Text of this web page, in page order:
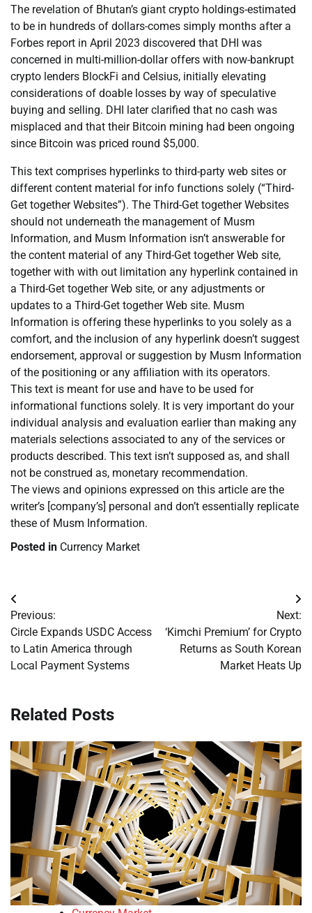
The revelation of Bhutan’s giant crypto holdings-estimated
to be in hundreds of dollars-comes simply months after a
Forbes report in April 2023 discovered that DHI was
concerned in multi-million-dollar offers with now-bankrupt
crypto lenders BlockFi and Celsius, initially elevating
considerations of doable losses by way of speculative
buying and selling. DHI later clarified that no cash was
misplaced and that their Bitcoin mining had been ongoing
since Bitcoin was priced round $5,000.
This text comprises hyperlinks to third-party web sites or
different content material for info functions solely (“Third-
Get together Websites”). The Third-Get together Websites
should not underneath the management of Musm
Information, and Musm Information isn’t answerable for
the content material of any Third-Get together Web site,
together with with out limitation any hyperlink contained in
a Third-Get together Web site, or any adjustments or
updates to a Third-Get together Web site. Musm
Information is offering these hyperlinks to you solely as a
comfort, and the inclusion of any hyperlink doesn’t suggest
endorsement, approval or suggestion by Musm Information
of the positioning or any affiliation with its operators.
This text is meant for use and have to be used for
informational functions solely. It is very important do your
individual analysis and evaluation earlier than making any
materials selections associated to any of the services or
products described. This text isn’t supposed as, and shall
not be construed as, monetary recommendation.
The views and opinions expressed on this article are the
writer’s [company’s] personal and don’t essentially replicate
these of Musm Information.
Posted in Currency Market
Post
navigation
Previous:
Circle Expands USDC Access
to Latin America through
Local Payment Systems
Next:
‘Kimchi Premium’ for Crypto
Returns as South Korean
Market Heats Up
Related Posts